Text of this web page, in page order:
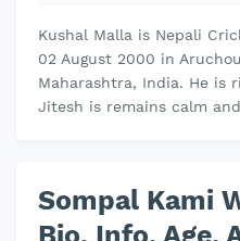
Kushal Malla is Nepali
02 August 2000 in
Maharashtra, India. He is
Jitesh is remains calm
Sompal Kami